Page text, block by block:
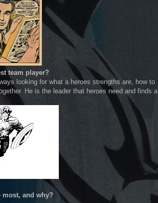
team player?
looking for what a heroes strengths are, how to
He is the leader that heroes need and finds a
most, and why?